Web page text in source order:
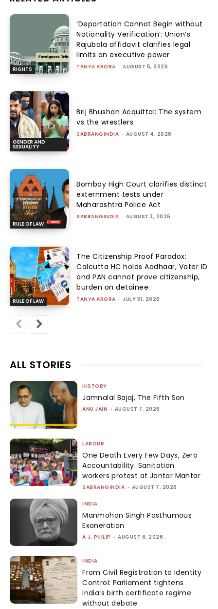
RIGHTS
‘Deportation Cannot Begin without
Nationality Verification’: Union’s
Rajubala affidavit clarifies legal
limits on executive power
TANYA ARORA - AUGUST 5, 2026
GENDER AND
SEXUALITY
Brij Bhushan Acquittal: The system
vs the wrestlers
SABRANGINDIA - AUGUST 4, 2026
RULE OF LAW
Bombay High Court clarifies distinct
externment tests under
Maharashtra Police Act
SABRANGINDIA - AUGUST 3, 2026
RULE OF LAW
The Citizenship Proof Paradox:
Calcutta HC holds Aadhaar, Voter ID
and PAN cannot prove citizenship,
burden on detainee
TANYA ARORA - JULY 31, 2026
ALL STORIES
HISTORY
Jamnalal Bajaj, The Fifth Son
ANU JAIN - AUGUST 7, 2026
LABOUR
One Death Every Few Days, Zero
Accountability: Sanitation
workers protest at Jantar Mantar
SABRANGINDIA - AUGUST 7, 2026
INDIA
Manmohan Singh Posthumous
Exoneration
A.J. PHILIP - AUGUST 6, 2026
INDIA
From Civil Registration to Identity
Control: Parliament tightens
India’s birth certificate regime
without debate